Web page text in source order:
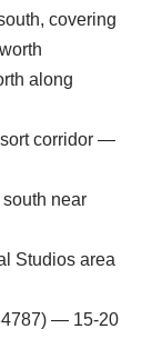
covering
along
corridor —
near
Studios area
— 15-20